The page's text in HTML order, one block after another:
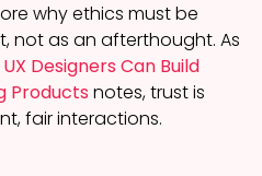
why ethics must be
not as an afterthought. As
Designers Can Build
Products notes, trust is
fair interactions.